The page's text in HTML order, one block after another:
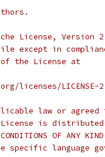
License,
except in
the License at
licenses/LICENSE-
law or
is distributed
CONDITIONS OF
language